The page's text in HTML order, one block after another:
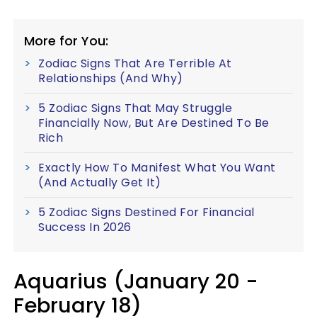
More for You:
Zodiac Signs That Are Terrible At
Relationships (And Why)
5 Zodiac Signs That May Struggle
Financially Now, But Are Destined To Be
Rich
Exactly How To Manifest What You Want
(And Actually Get It)
5 Zodiac Signs Destined For Financial
Success In 2026
Aquarius (January 20 -
February 18)